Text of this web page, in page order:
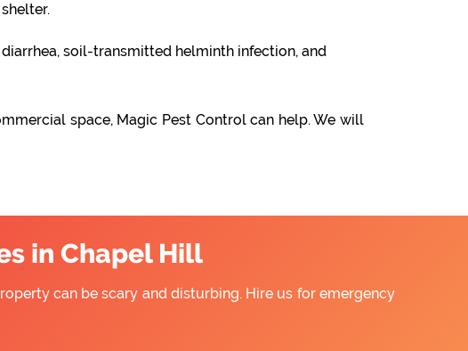
soil-transmitted helminth infection, and
space, Magic Pest Control can help. We will
in Chapel Hill
can be scary and disturbing. Hire us for emergency